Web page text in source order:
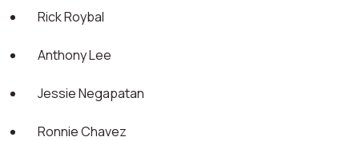
Rick Roybal
Anthony Lee
Jessie Negapatan
Ronnie Chavez